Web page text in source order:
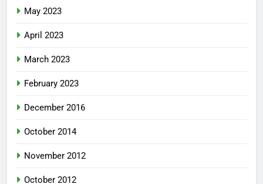
May 2023
April 2023
March 2023
February 2023
December 2016
October 2014
November 2012
October 2012